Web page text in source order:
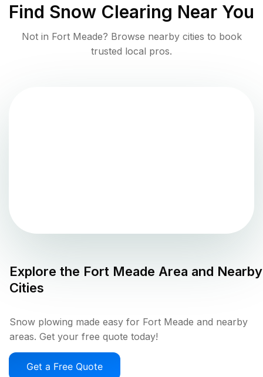
Find Snow Clearing Near You
Not in Fort Meade? Browse nearby cities to book
trusted local pros.
Explore the Fort Meade Area and Nearby
Cities
Snow plowing made easy for Fort Meade and nearby
areas. Get your free quote today!
Get a Free Quote